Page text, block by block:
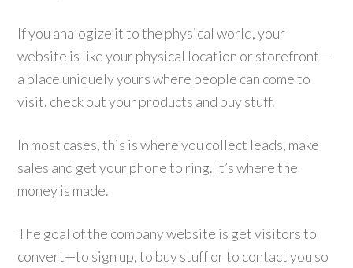
If you analogize it to the physical world, your
website is like your physical location or storefront—
a place uniquely yours where people can come to
visit, check out your products and buy stuff.
In most cases, this is where you collect leads, make
sales and get your phone to ring. It’s where the
money is made.
The goal of the company website is get visitors to
convert—to sign up, to buy stuff or to contact you so